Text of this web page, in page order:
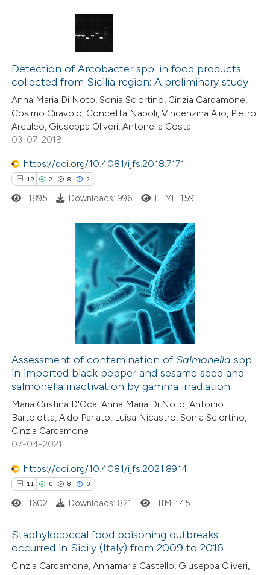
of the citation, a
describing whether
mentions, or contrasts
in which section the
was made.
0
10
0
Supporting
Mentioning
Contrasting
how this article has been
atscite.ai
been cited by providing the
describing whether
mentions, or contrasts
cited claim, and a label
in which section the
Detection of Arcobacter spp. in food products
collected from Sicilia region: A preliminary study
Anna Maria Di Noto, Sonia Sciortino, Cinzia Cardamone,
Cosimo Ciravolo, Concetta Napoli, Vincenzina Alio, Pietro
Arculeo, Giuseppa Oliveri, Antonella Costa
03-07-2018
https://doi.org/10.4081/ijfs.2018.7171
19 2 8 2
Citing Publications
how this article has been
atscite.ai
shows how a scientific paper
been cited by providing the
describing whether
mentions, or contrasts
cited claim, and a label
was made.
1895 Downloads: 996 HTML: 159
Assessment of contamination ofSalmonella spp.
in imported black pepper and sesame seed and
salmonella inactivation by gamma irradiation
Maria Cristina D'Oca, Anna Maria Di Noto, Antonio
Bartolotta, Aldo Parlato, Luisa Nicastro, Sonia Sciortino,
Cinzia Cardamone
07-04-2021
https://doi.org/10.4081/ijfs.2021.8914
11 0 8 0
11 Citing Publications
1602 Downloads: 821 HTML: 45
Staphylococcal food poisoning outbreaks
occurred in Sicily (Italy) from 2009 to 2016
Cinzia Cardamone, Annamaria Castello, Giuseppa Oliveri,